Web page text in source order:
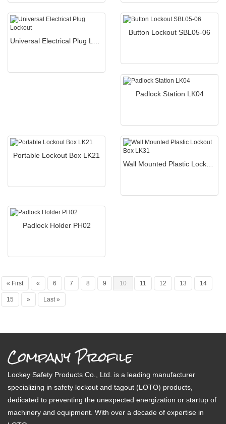
Button Lockout SBL05-06
Padlock Station LK04
Portable Lockout Box LK21
Padlock Holder PH02
« First « 6 7 8 9 10 11 12 13 14
15 » Last »
Company Profile
Lockey Safety Products Co., Ltd. is a leading manufacturer
specializing in safety lockout and tagout (LOTO) products,
dedicated to preventing the unexpected energization or startup of
machinery and equipment. With over a decade of expertise in